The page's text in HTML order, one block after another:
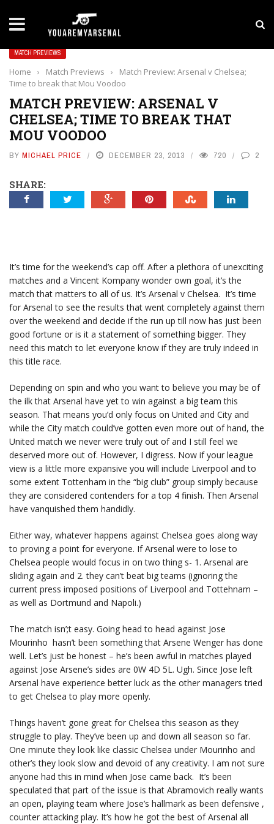
Yan Diomande to Arsenal: RB Leipzig Winger
MATCH PREVIEWS
Home › Match Previews ›
Match Preview: Arsenal v Chelsea;
Time to break that Mou Voodoo
MATCH PREVIEW: ARSENAL V
CHELSEA; TIME TO BREAK THAT
MOU VOODOO
BY MICHAEL PRICE DECEMBER 23, 2013 720 2
SHARE:
It’s time for the weekend’s cap off. After a plethora of unexciting
matches and a Vincent Kompany wonder own goal, it’s the
match that matters to all of us. It’s Arsenal v Chelsea. It’s time
for Arsenal to see the results that went completely against them
over the weekend and decide if the run up till now has just been
good fortune or is it a statement of something bigger. They
need this match to let everyone know if they are truly indeed in
this title race.
Depending on spin and who you want to believe you may be of
the ilk that Arsenal have yet to win against a big team this
season. That means you’d only focus on United and City and
while the City match could’ve gotten even more out of hand, the
United match we never were truly out of and I still feel we
deserved more out of. However, I digress. Now if your league
view is a little more expansive you will include Liverpool and to
some extent Tottenham in the “big club” group simply because
they are considered contenders for a top 4 finish. Then Arsenal
have vanquished them handidly.
Either way, whatever happens against Chelsea goes along way
to proving a point for everyone. If Arsenal were to lose to
Chelsea people would focus in on two thing s- 1. Arsenal are
sliding again and 2. they can’t beat big teams (ignoring the
current press imposed positions of Liverpool and Tottehnam –
as well as Dortmund and Napoli.)
The match isn’;t easy. Going head to head against Jose
Mourinho hasn’t been something that Arsene Wenger has done
well. Let’s just be honest – he’s been awful in matches played
against Jose Arsene’s sides are 0W 4D 5L. Ugh. Since Jose left
Arsenal have experience better luck as the other managers tried
to get Chelsea to play more openly.
Things haven’t gone great for Chelsea this season as they
struggle to play. They’ve been up and down all season so far.
One minute they look like classic Chelsea under Mourinho and
other’s they look slow and devoid of any creativity. I am not sure
anyone had this in mind when Jose came back. It’s been
speculated that part of the issue is that Abramovich really wants
an open, playing team where Jose’s hallmark as been defensive ,
counter attacking play. It’s how he got the best of Arsenal all